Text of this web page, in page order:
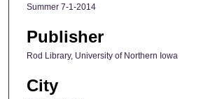
Summer 7-1-2014
Publisher
Rod Library, University of Northern Iowa
City